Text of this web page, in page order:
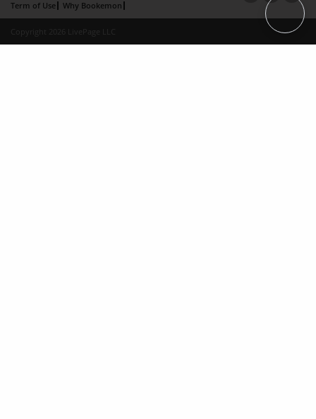
Term of Use
Why Bookemon
Copyright 2026 LivePage LLC